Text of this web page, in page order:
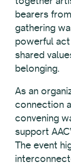
bearers
gathering
powerful
shared
belonging.
As an
connection
convening
support
The event